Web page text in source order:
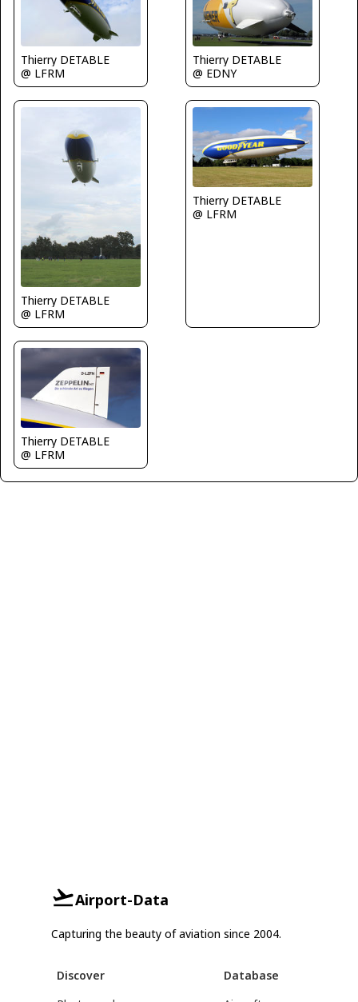
Thierry DETABLE
@ LFRM
Thierry DETABLE
@ EDNY
Thierry DETABLE
@ LFRM
Thierry DETABLE
@ LFRM
Thierry DETABLE
@ LFRM
Airport-Data
Capturing the beauty of aviation since 2004.
Discover
Database